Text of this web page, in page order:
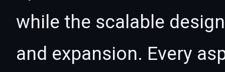
while the scalable
and expansion. Every